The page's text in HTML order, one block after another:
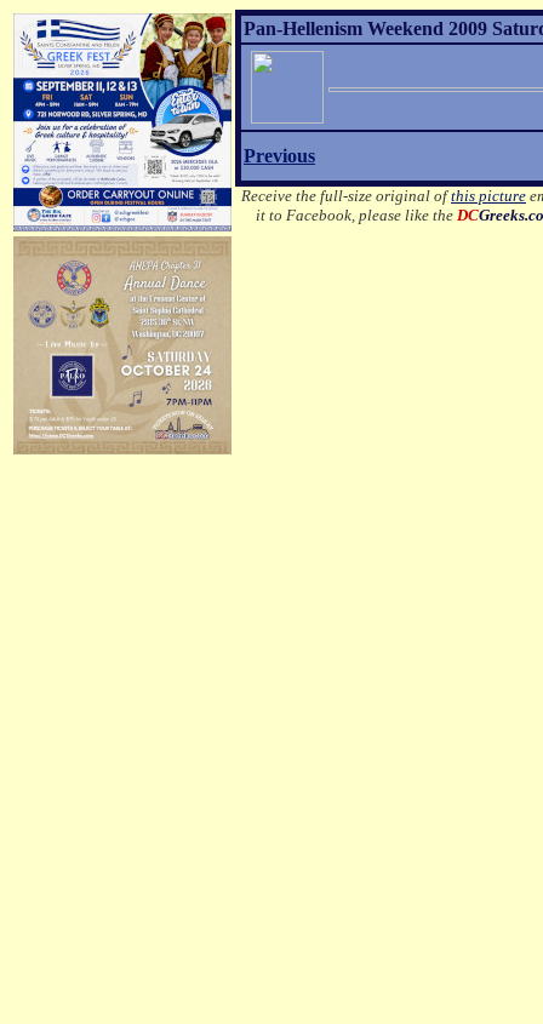
Pan-Hellenism Weekend 2009
Previous
Receive the full-size original ofthis picture
it to Facebook, please like the DC